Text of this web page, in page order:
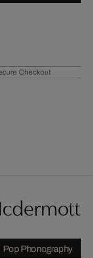
Checkout
Pop Phonography